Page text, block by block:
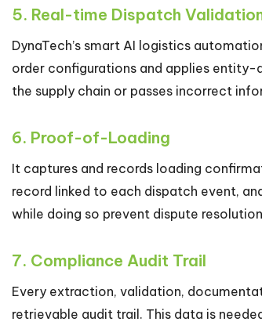
5. Real-time Dispatch
DynaTech’s smart AI logistics
order configurations and applies
the supply chain or passes incorrect
6. Proof-of-Loading
It captures and records loading
record linked to each dispatch event,
while doing so prevent dispute
7. Compliance Audit Trail
Every extraction, validation,
retrievable audit trail. This data is